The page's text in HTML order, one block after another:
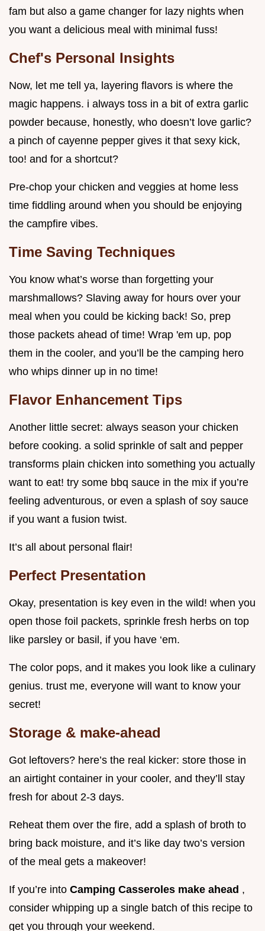
fam but also a game changer for lazy nights when
you want a delicious meal with minimal fuss!
Chef's Personal Insights
Now, let me tell ya, layering flavors is where the
magic happens. i always toss in a bit of extra garlic
powder because, honestly, who doesn’t love garlic?
a pinch of cayenne pepper gives it that sexy kick,
too! and for a shortcut?
Pre-chop your chicken and veggies at home less
time fiddling around when you should be enjoying
the campfire vibes.
Time Saving Techniques
You know what’s worse than forgetting your
marshmallows? Slaving away for hours over your
meal when you could be kicking back! So, prep
those packets ahead of time! Wrap 'em up, pop
them in the cooler, and you’ll be the camping hero
who whips dinner up in no time!
Flavor Enhancement Tips
Another little secret: always season your chicken
before cooking. a solid sprinkle of salt and pepper
transforms plain chicken into something you actually
want to eat! try some bbq sauce in the mix if you’re
feeling adventurous, or even a splash of soy sauce
if you want a fusion twist.
It’s all about personal flair!
Perfect Presentation
Okay, presentation is key even in the wild! when you
open those foil packets, sprinkle fresh herbs on top
like parsley or basil, if you have ‘em.
The color pops, and it makes you look like a culinary
genius. trust me, everyone will want to know your
secret!
Storage & make-ahead
Got leftovers? here’s the real kicker: store those in
an airtight container in your cooler, and they’ll stay
fresh for about 2-3 days.
Reheat them over the fire, add a splash of broth to
bring back moisture, and it’s like day two’s version
of the meal gets a makeover!
If you’re into Camping Casseroles make ahead ,
consider whipping up a single batch of this recipe to
get you through your weekend.